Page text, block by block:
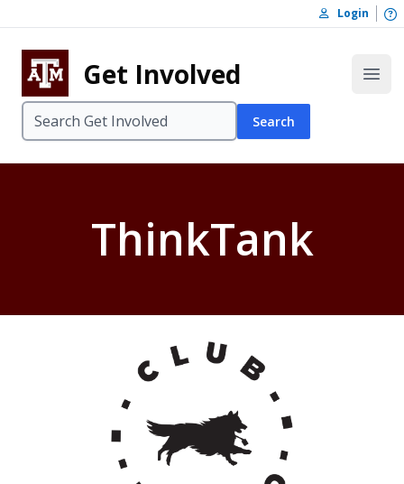
Skip to footer
Login
Get Involved
Search
ThinkTank